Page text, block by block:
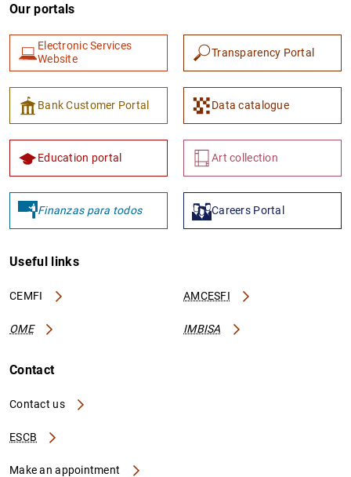
Our portals
Electronic Services
Website
Transparency Portal
Bank Customer Portal Data catalogue
Education portal Art collection
Finanzas para todos Careers Portal
Useful links
CEMFI AMCESFI
OME IMBISA
Contact
Contact us
ESCB
Make an appointment